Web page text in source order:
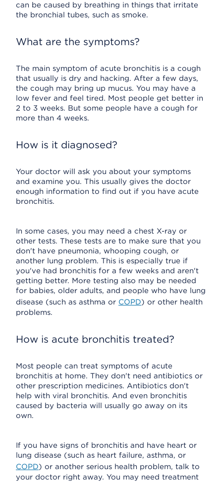
can be caused by breathing in things that irritate
the bronchial tubes, such as smoke.
What are the symptoms?
The main symptom of acute bronchitis is a cough
that usually is dry and hacking. After a few days,
the cough may bring up mucus. You may have a
low fever and feel tired. Most people get better in
2 to 3 weeks. But some people have a cough for
more than 4 weeks.
How is it diagnosed?
Your doctor will ask you about your symptoms
and examine you. This usually gives the doctor
enough information to find out if you have acute
bronchitis.
In some cases, you may need a chest X-ray or
other tests. These tests are to make sure that you
don't have pneumonia, whooping cough, or
another lung problem. This is especially true if
you've had bronchitis for a few weeks and aren't
getting better. More testing also may be needed
for babies, older adults, and people who have lung
disease (such as asthma or COPD) or other health
problems.
How is acute bronchitis treated?
Most people can treat symptoms of acute
bronchitis at home. They don't need antibiotics or
other prescription medicines. Antibiotics don't
help with viral bronchitis. And even bronchitis
caused by bacteria will usually go away on its
own.
If you have signs of bronchitis and have heart or
lung disease (such as heart failure, asthma, or
COPD) or another serious health problem, talk to
your doctor right away. You may need treatment